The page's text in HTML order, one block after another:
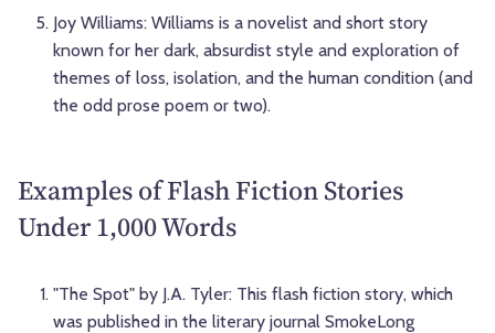
Joy Williams: Williams is a novelist and short story
known for her dark, absurdist style and exploration of
themes of loss, isolation, and the human condition (and
the odd prose poem or two).
Examples of Flash Fiction Stories
Under 1,000 Words
"The Spot" by J.A. Tyler: This flash fiction story, which
was published in the literary journal SmokeLong